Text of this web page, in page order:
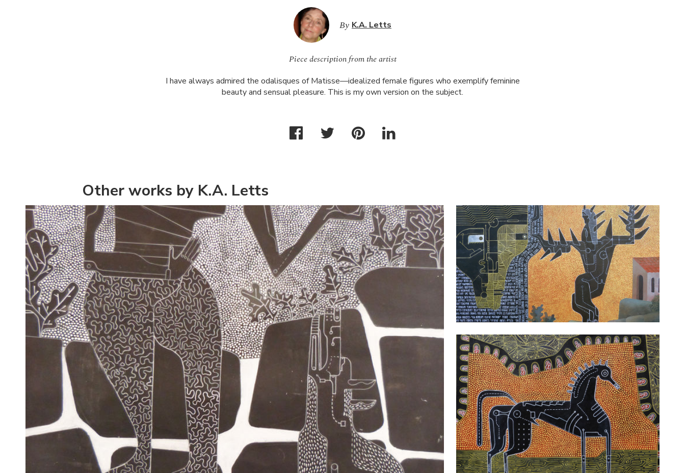
By K.A. Letts
Piece description from the artist
I have always admired the odalisques of Matisse—idealized female figures who exemplify feminine
beauty and sensual pleasure. This is my own version on the subject.
Other works by K.A. Letts